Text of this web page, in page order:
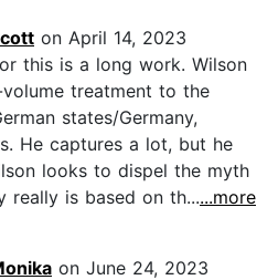
on April 14, 2023
this is a long work. Wilson
treatment to the
states/Germany,
He captures a lot, but he
looks to dispel the myth
really is based on th......more
on June 24, 2023